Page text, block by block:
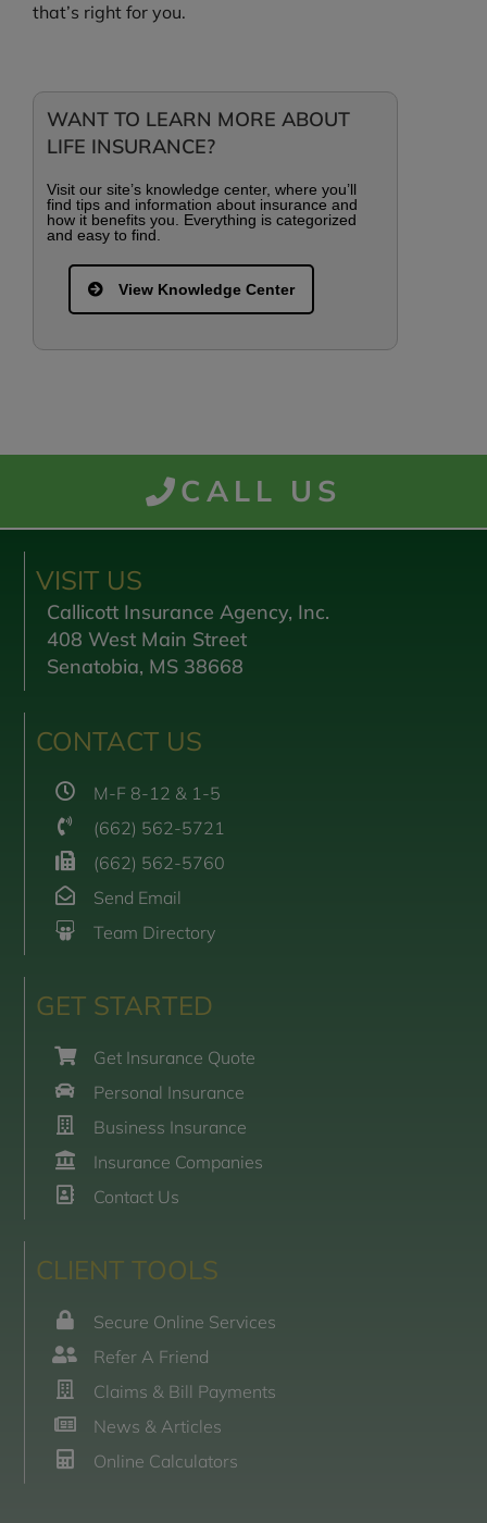
that’s right for you.
WANT TO LEARN MORE ABOUT
LIFE INSURANCE?
Visit our site’s knowledge center, where you’ll
find tips and information about insurance and
how it benefits you. Everything is categorized
and easy to find.
View Knowledge Center
CALL US
VISIT US
Callicott Insurance Agency, Inc.
408 West Main Street
Senatobia, MS 38668
CONTACT US
M-F 8-12 & 1-5
(662) 562-5721
(662) 562-5760
Send Email
Team Directory
GET STARTED
Get Insurance Quote
Personal Insurance
Business Insurance
Insurance Companies
Contact Us
CLIENT TOOLS
Secure Online Services
Refer A Friend
Claims & Bill Payments
News & Articles
Online Calculators